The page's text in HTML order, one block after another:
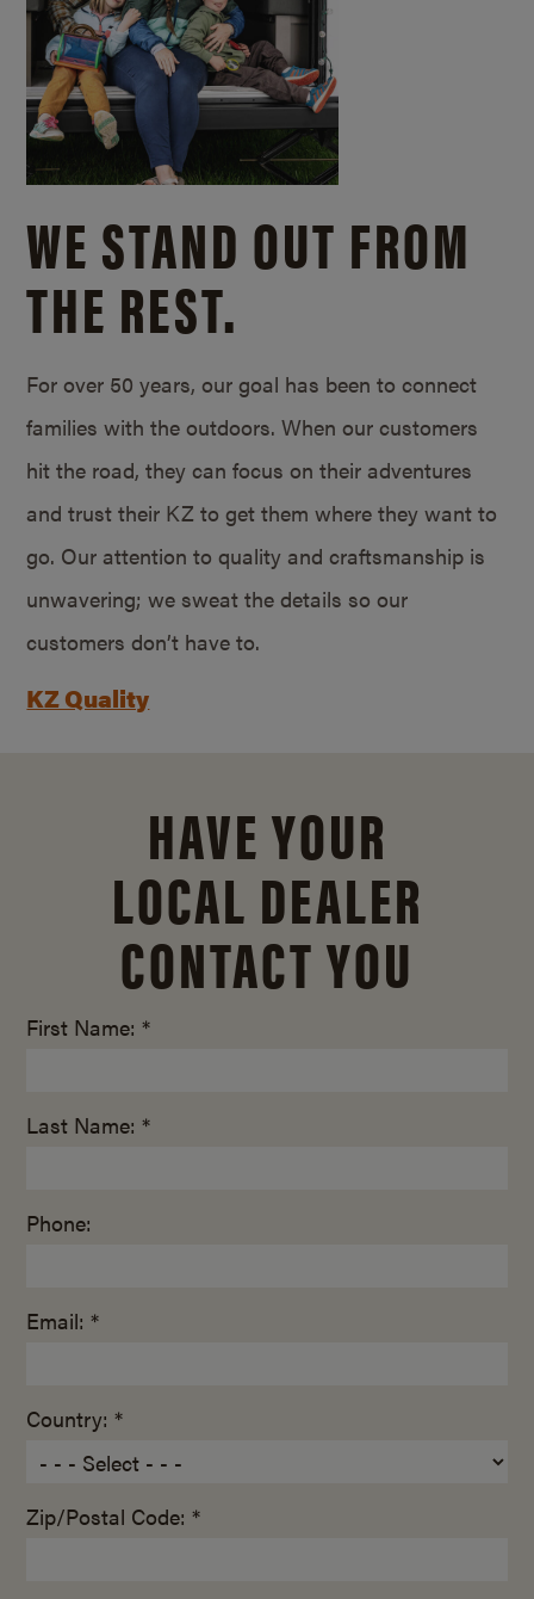
WE STAND OUT FROM
THE REST.
For over 50 years, our goal has been to connect
families with the outdoors. When our customers
hit the road, they can focus on their adventures
and trust their KZ to get them where they want to
go. Our attention to quality and craftsmanship is
unwavering; we sweat the details so our
customers don’t have to.
KZ Quality
HAVE YOUR
LOCAL DEALER
CONTACT YOU
First Name: *
Last Name: *
Phone:
Email: *
Country: *
Zip/Postal Code: *